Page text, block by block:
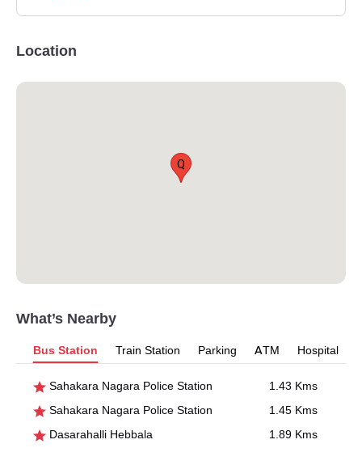
Location
Q
What’s Nearby
Bus Station Train Station Parking ATM Hospital
Sahakara Nagara Police Station
1.43 Kms
Sahakara Nagara Police Station
1.45 Kms
Dasarahalli Hebbala
1.89 Kms